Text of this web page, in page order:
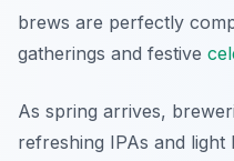
brews are perfectly
gatherings and festive
As spring arrives,
refreshing IPAs and